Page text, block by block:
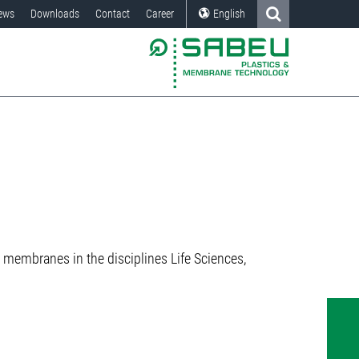
Downloads Contact Career English
in the disciplines Life Sciences,